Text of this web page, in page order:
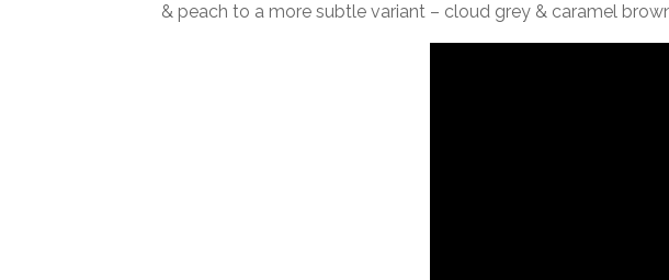
& peach to a more subtle variant – cloud grey & caramel